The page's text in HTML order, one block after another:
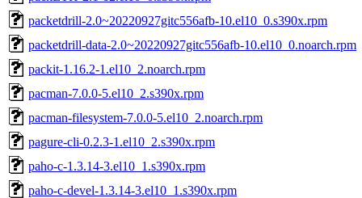
packetdrill-2.0~20220927gitc556afb-10.el10_0.s390x.rpm
packetdrill-data-2.0~20220927gitc556afb-10.el10_0.noarch.rpm
packit-1.16.2-1.el10_2.noarch.rpm
pacman-7.0.0-5.el10_2.s390x.rpm
pacman-filesystem-7.0.0-5.el10_2.noarch.rpm
pagure-cli-0.2.3-1.el10_2.s390x.rpm
paho-c-1.3.14-3.el10_1.s390x.rpm
paho-c-devel-1.3.14-3.el10_1.s390x.rpm